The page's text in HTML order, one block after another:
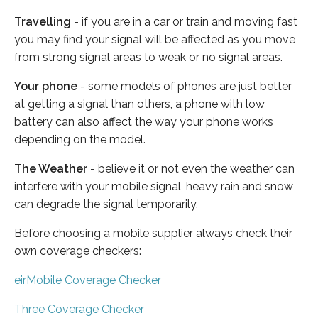
Travelling - if you are in a car or train and moving fast
you may find your signal will be affected as you move
from strong signal areas to weak or no signal areas.
Your phone - some models of phones are just better
at getting a signal than others, a phone with low
battery can also affect the way your phone works
depending on the model.
The Weather - believe it or not even the weather can
interfere with your mobile signal, heavy rain and snow
can degrade the signal temporarily.
Before choosing a mobile supplier always check their
own coverage checkers:
eirMobile Coverage Checker
Three Coverage Checker